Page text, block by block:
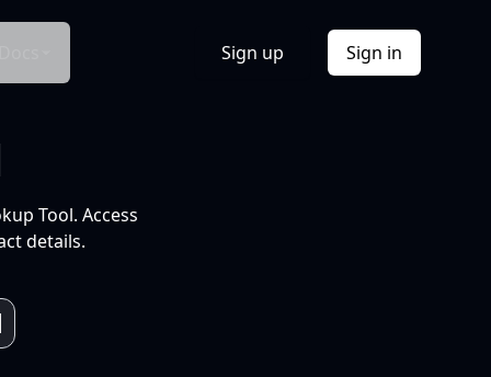
Sign up Sign in
Tool. Access
details.